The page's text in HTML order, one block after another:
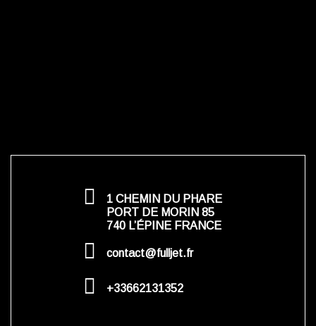
1 CHEMIN DU PHARE
PORT DE MORIN 85
740 L’ÉPINE FRANCE
contact@fulljet.fr
+33662131352